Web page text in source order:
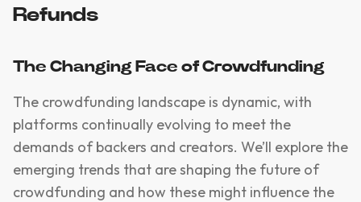
Refunds
The Changing Face of Crowdfunding
The crowdfunding landscape is dynamic, with
platforms continually evolving to meet the
demands of backers and creators. We’ll explore the
emerging trends that are shaping the future of
crowdfunding and how these might influence the